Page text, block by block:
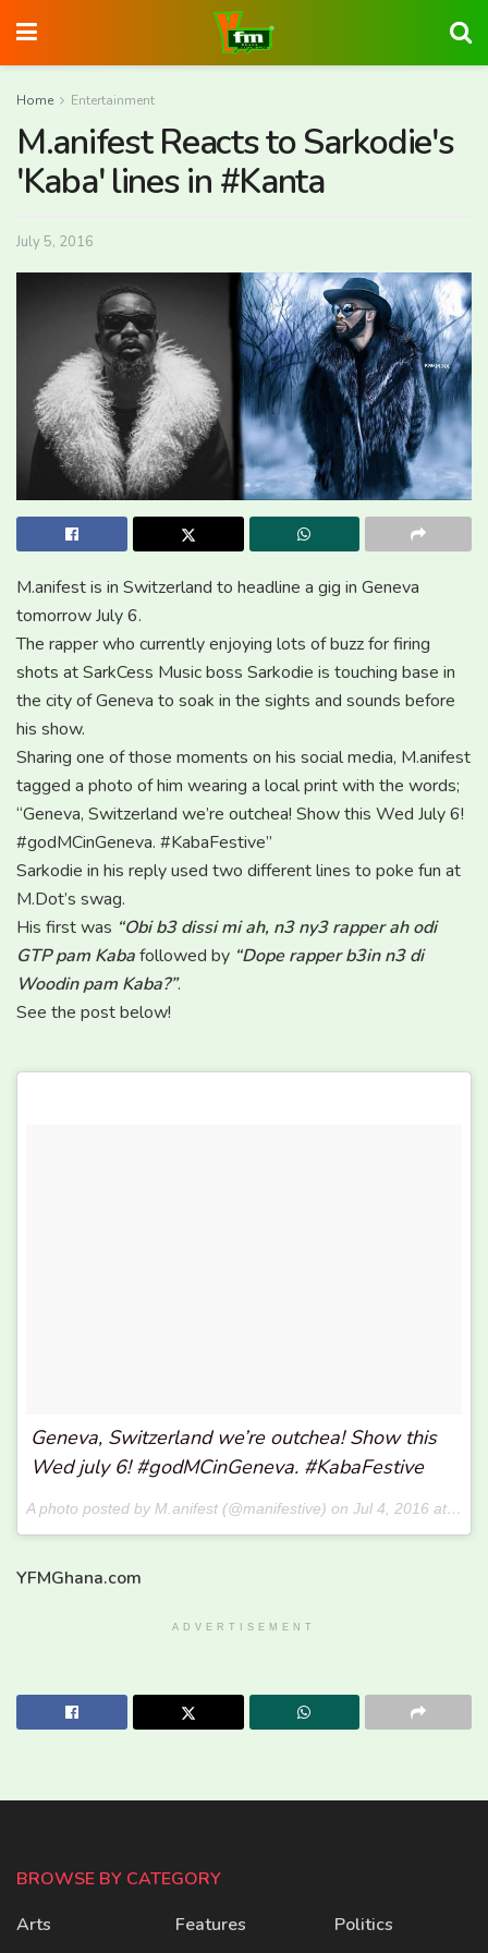
Home Entertainment
M.anifest Reacts to Sarkodie's
'Kaba' lines in #Kanta
July 5, 2016
M.anifest is in Switzerland to headline a gig in Geneva
tomorrow July 6.
The rapper who currently enjoying lots of buzz for firing
shots at SarkCess Music boss Sarkodie is touching base in
the city of Geneva to soak in the sights and sounds before
his show.
Sharing one of those moments on his social media, M.anifest
tagged a photo of him wearing a local print with the words;
“Geneva, Switzerland we’re outchea! Show this Wed July 6!
#godMCinGeneva. #KabaFestive”
Sarkodie in his reply used two different lines to poke fun at
M.Dot’s swag.
His first was “Obi b3 dissi mi ah, n3 ny3 rapper ah odi
GTP pam Kabafollowed by “Dope rapper b3in n3 di
Woodin pam Kaba?”.
See the post below!
Geneva, Switzerland we’re outchea! Show this
Wed july 6! #godMCinGeneva. #KabaFestive
A photo posted by M.anifest (@manifestive) on Jul 4, 2016 at 3:46pm PDT
YFMGhana.com
ADVERTISEMENT
BROWSE BY CATEGORY
Arts
Features
Politics